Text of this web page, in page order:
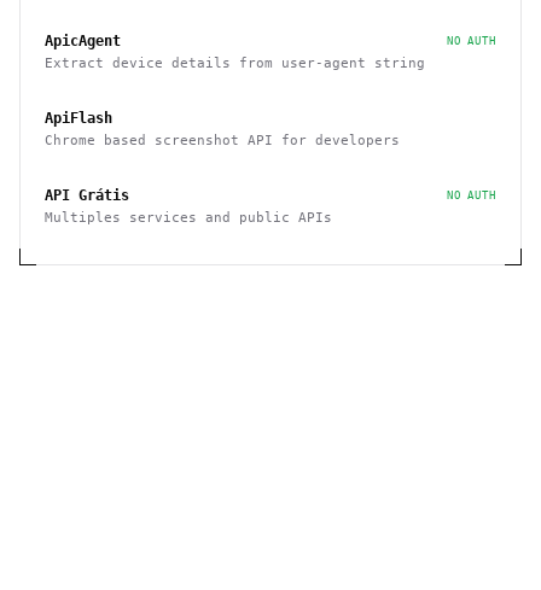
ApicAgent NO AUTH
Extract device details from user-agent string
ApiFlash
Chrome based screenshot API for developers
API Grátis NO AUTH
Multiples services and public APIs